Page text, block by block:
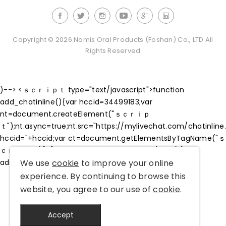
Copyright © 2026 Namis Oral Products (Foshan) Co., LTD All
Rights Reserved
We use cookie to improve your online
experience. By continuing to browse this
website, you agree to our use ofcookie.
Accept
)--> <ｓｃｒｉｐｔ type="text/javascript">function
add_chatinline(){var hccid=34499183;var
nt=document.createElement("ｓｃｒｉｐ
ｔ");nt.async=true;nt.src="https://mylivechat.com/
hccid="+hccid;var ct=document.getElementsByTagName("ｓ
ｃｒｉｐｔ")[0];ct.parentNode.insertBefore(nt,ct);}
add_chatinline();